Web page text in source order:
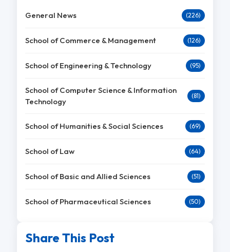
General News (226)
School of Commerce & Management (126)
School of Engineering & Technology (95)
School of Computer Science & Information
Technology
(81)
School of Humanities & Social Sciences (69)
School of Law (64)
School of Basic and Allied Sciences (51)
School of Pharmaceutical Sciences (50)
Share This Post